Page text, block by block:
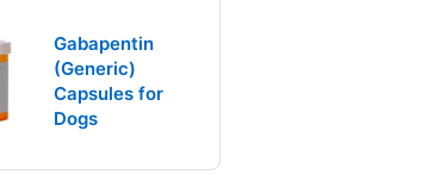
Gabapentin
(Generic)
Capsules for
Dogs